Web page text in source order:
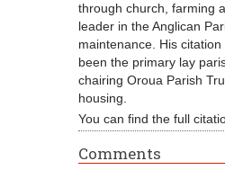
through church, farming
leader in the Anglican
maintenance. His
been the primary lay
chairing Oroua Parish
housing.
You can find the full
Comments